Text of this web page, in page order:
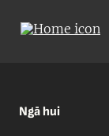
Ngā hui